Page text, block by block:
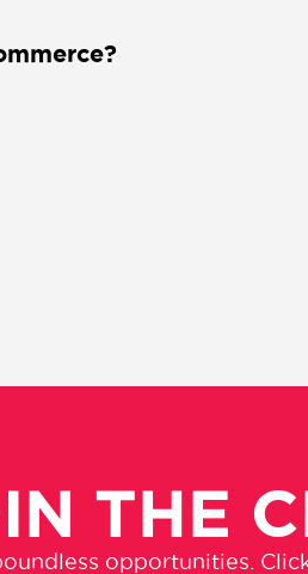
THE
opportunities.